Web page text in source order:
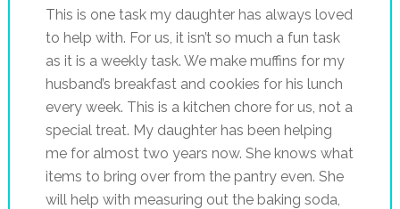
This is one task my daughter has always loved
to help with. For us, it isn’t so much a fun task
as it is a weekly task. We make muffins for my
husband’s breakfast and cookies for his lunch
every week. This is a kitchen chore for us, not a
special treat. My daughter has been helping
me for almost two years now. She knows what
items to bring over from the pantry even. She
will help with measuring out the baking soda,